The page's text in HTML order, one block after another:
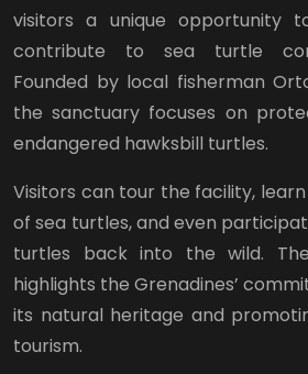
visitors a unique opportunity
contribute to sea turtle
Founded by local fisherman
the sanctuary focuses on
endangered hawksbill turtles.
Visitors can tour the facility,
of sea turtles, and even
turtles back into the wild.
highlights the Grenadines’
its natural heritage and
tourism.